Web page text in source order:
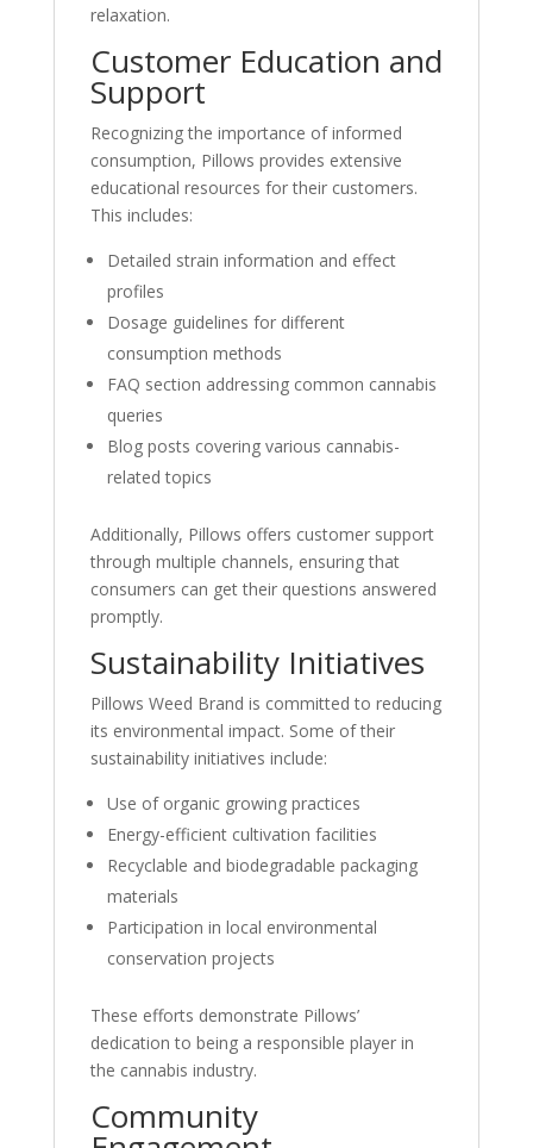
relaxation.
Customer Education and
Support
Recognizing the importance of informed
consumption, Pillows provides extensive
educational resources for their customers.
This includes:
Detailed strain information and effect
profiles
Dosage guidelines for different
consumption methods
FAQ section addressing common cannabis
queries
Blog posts covering various cannabis-
related topics
Additionally, Pillows offers customer support
through multiple channels, ensuring that
consumers can get their questions answered
promptly.
Sustainability Initiatives
Pillows Weed Brand is committed to reducing
its environmental impact. Some of their
sustainability initiatives include:
Use of organic growing practices
Energy-efficient cultivation facilities
Recyclable and biodegradable packaging
materials
Participation in local environmental
conservation projects
These efforts demonstrate Pillows’
dedication to being a responsible player in
the cannabis industry.
Community